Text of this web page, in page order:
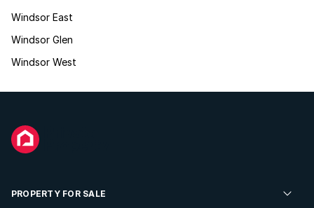
Windsor East
Windsor Glen
Windsor West
PROPERTY FOR SALE